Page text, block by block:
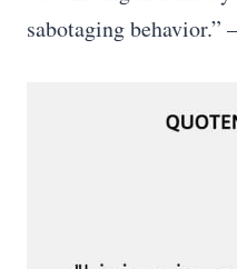
sabotaging